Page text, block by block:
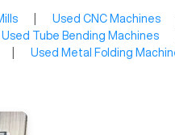
Used CNC Machines
Used Tube Bending Machines
Used Metal Folding